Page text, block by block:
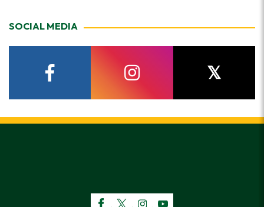
SOCIAL MEDIA